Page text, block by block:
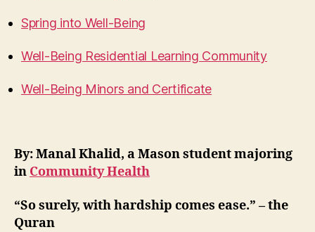
Spring into Well-Being
Well-Being Residential Learning Community
Well-Being Minors and Certificate
By:Manal Khalid, a Mason student majoring
in Community Health
“So surely, with hardship comes ease.” – the
Quran